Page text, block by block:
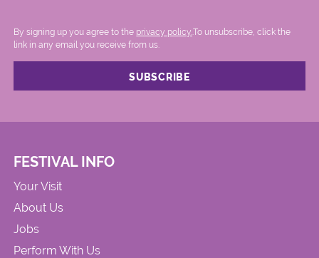
By signing up you agree to the privacy policy. .To unsubscribe, click the
link in any email you receive from us.
FESTIVAL INFO
Your Visit
About Us
Jobs
Perform With Us